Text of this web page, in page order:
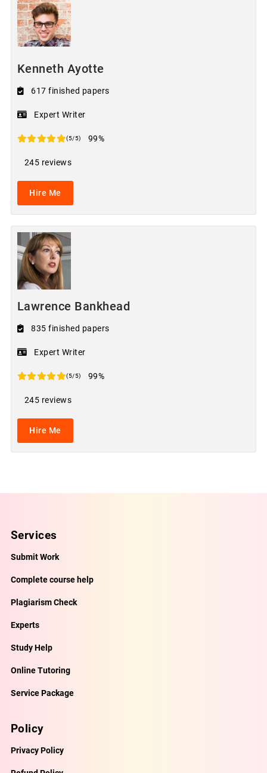
Kenneth Ayotte
617 finished papers
Expert Writer
(5/5) 99%
245 reviews
Hire Me
Lawrence Bankhead
835 finished papers
Expert Writer
(5/5) 99%
245 reviews
Hire Me
Services
Submit Work
Complete course help
Plagiarism Check
Experts
Study Help
Online Tutoring
Service Package
Policy
Privacy Policy